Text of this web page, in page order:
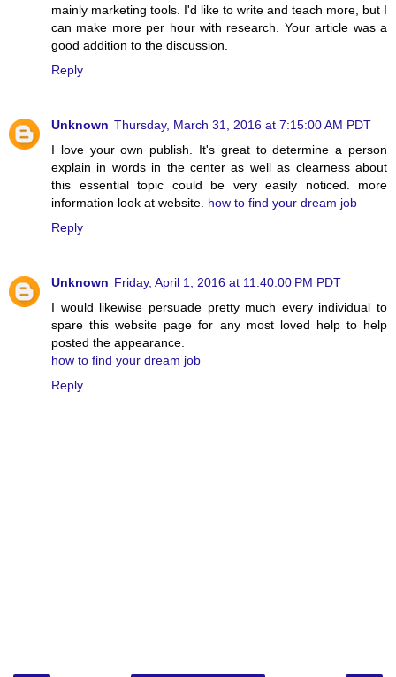
mainly marketing tools. I'd like to write and teach more, but I
can make more per hour with research. Your article was a
good addition to the discussion.
Reply
Unknown Thursday, March 31, 2016 at 7:15:00 AM PDT
I love your own publish. It's great to determine a person
explain in words in the center as well as clearness about
this essential topic could be very easily noticed. more
information look at website. how to find your dream job
Reply
Unknown Friday, April 1, 2016 at 11:40:00 PM PDT
I would likewise persuade pretty much every individual to
spare this website page for any most loved help to help
posted the appearance.
how to find your dream job
Reply